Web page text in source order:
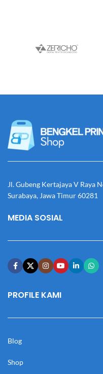
Jl. Gubeng Kertajaya V Raya
Surabaya, Jawa Timur 60281
MEDIA SOSIAL
PROFILE KAMI
Blog
Shop